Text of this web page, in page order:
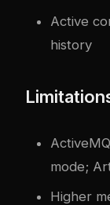
Active
history
mode;
Higher